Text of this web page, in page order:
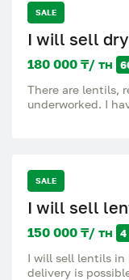
SALE
I will sell
180 000 ₸/ тн
There are lentils,
underworked. I
SALE
I will sell
150 000 ₸/ тн 4
I will sell lentils in
delivery is